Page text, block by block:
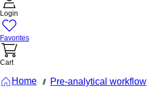
Login
Favorites
Cart
Home /// Pre-analytical workflow